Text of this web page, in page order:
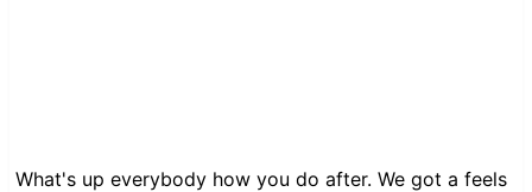
What's up everybody how you do after. We got a feels